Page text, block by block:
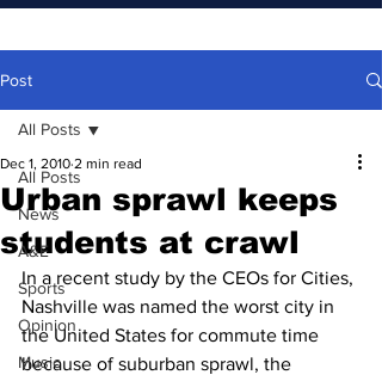
Post
All Posts
News
A&E
Sports
Opinion
Music
All Posts
Urban sprawl keeps
students at crawl
Dec 1, 2010 2 min read
In a recent study by the CEOs for Cities,
Nashville was named the worst city in
the United States for commute time
because of suburban sprawl, the